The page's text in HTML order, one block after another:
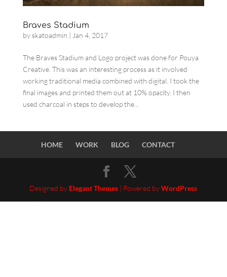
Braves Stadium
by skatoadmin | Jan 4, 2017
The Braves Stadium and Logo project was done for Pouya
Creative. This was an interesting process as it involved
working traditional media combined with digital. I took the
final images and printed them out at 10% opacity. I then
used charcoal in steps to develop the...
HOME WORK BLOG CONTACT
Designed by Elegant Themes | Powered byWordPress